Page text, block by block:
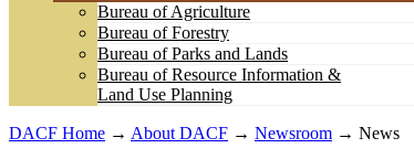
Bureau of Agriculture
Bureau of Forestry
Bureau of Parks and Lands
Bureau of Resource Information &
Land Use Planning
DACF Home → About DACF → Newsroom → News